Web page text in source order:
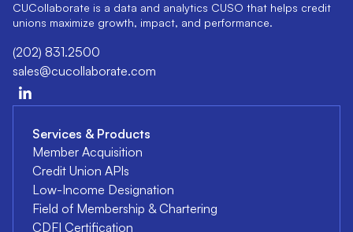
CUCollaborate is a data and analytics CUSO that helps credit
unions maximize growth, impact, and performance.
(202) 831.2500
sales@cucollaborate.com
Services & Products
Member Acquisition
Credit Union APIs
Low-Income Designation
Field of Membership & Chartering
CDFI Certification